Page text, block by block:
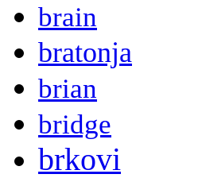
brain
bratonja
brian
bridge
brkovi